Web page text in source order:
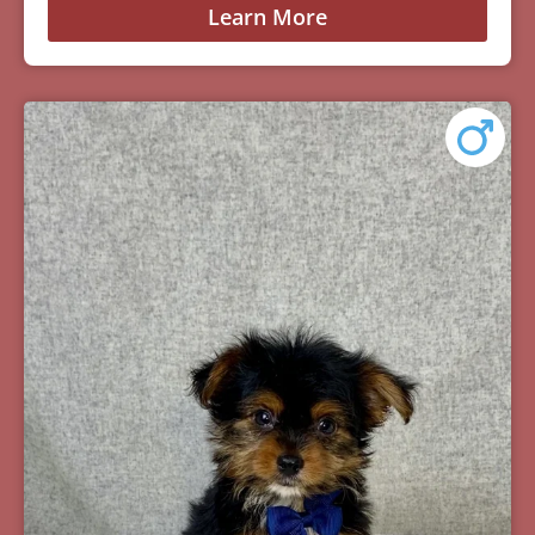
Learn More